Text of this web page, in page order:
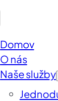
Domov
O nás
Naše služby